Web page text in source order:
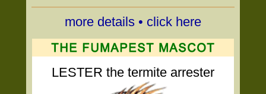
more details • click here
LESTER the termite arrester